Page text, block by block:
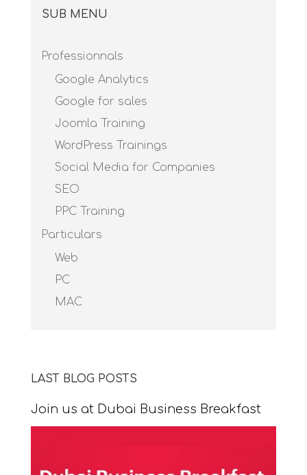
SUB MENU
Professionnals
Google Analytics
Google for sales
Joomla Training
WordPress Trainings
Social Media for Companies
SEO
PPC Training
Particulars
Web
PC
MAC
LAST BLOG POSTS
Join us at Dubai Business Breakfast